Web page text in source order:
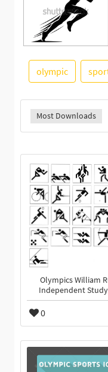
olympic
Most Downloads
Olympics William
Independent
0